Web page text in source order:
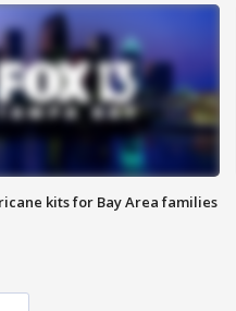
kits for Bay Area families